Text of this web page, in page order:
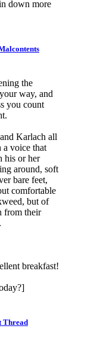
down more
the
way, and
you count
Karlach all
a voice that
his or her
around, soft
bare feet,
comfortable
but of
from their
breakfast!
Thread